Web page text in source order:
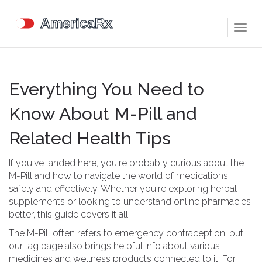
Everything You Need to
Know About M-Pill and
Related Health Tips
If you've landed here, you're probably curious about the
M-Pill and how to navigate the world of medications
safely and effectively. Whether you're exploring herbal
supplements or looking to understand online pharmacies
better, this guide covers it all.
The M-Pill often refers to emergency contraception, but
our tag page also brings helpful info about various
medicines and wellness products connected to it. For